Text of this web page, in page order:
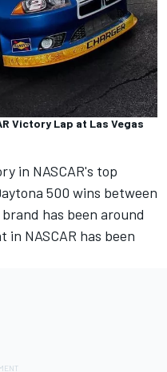
Victory Lap at Las Vegas
in NASCAR's top
500 wins between
has been around
NASCAR has been